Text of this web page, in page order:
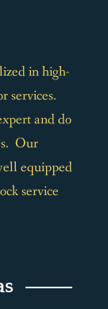
in high-
services.
and do
Our
equipped
service